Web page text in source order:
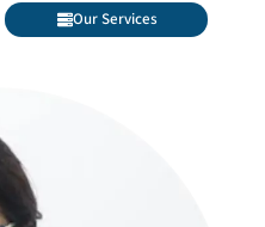
Our Services